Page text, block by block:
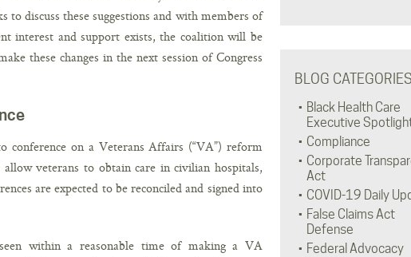
discuss these suggestions and with members of
interest and support exists, the coalition will be
these changes in the next session of Congress
on a Veterans Affairs (“VA”) reform
veterans to obtain care in civilian hospitals,
are expected to be reconciled and signed into
within a reasonable time of making a VA
BLOG CATEGORIES
Black Health Care
Executive
Compliance
Corporate
Act
COVID-19 Daily
False Claims Act
Defense
Federal Advocacy